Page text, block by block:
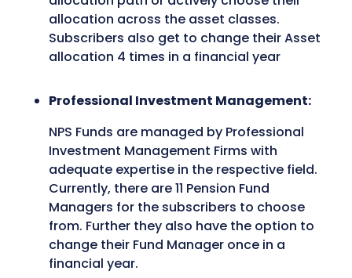
allocation across the asset classes.
Subscribers also get to change their Asset
allocation 4 times in a financial year
Professional Investment Management:
NPS Funds are managed by Professional
Investment Management Firms with
adequate expertise in the respective field.
Currently, there are 11 Pension Fund
Managers for the subscribers to choose
from. Further they also have the option to
change their Fund Manager once in a
financial year.